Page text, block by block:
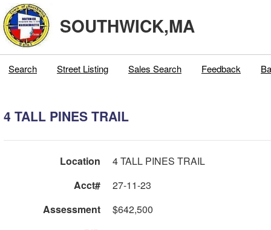
SOUTHWICK,MA
Search Street Listing Sales Search Feedback
4 TALL PINES TRAIL
Location
4 TALL PINES TRAIL
Acct#
27-11-23
Assessment
$642,500